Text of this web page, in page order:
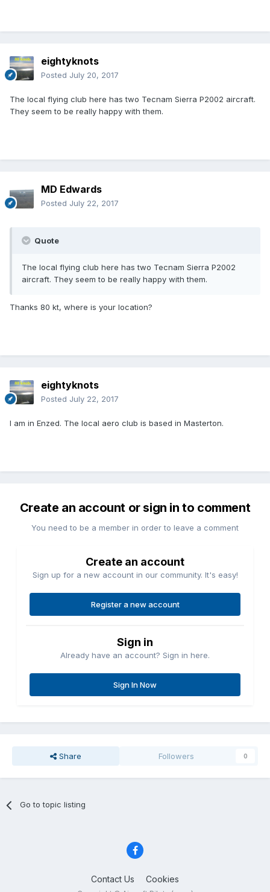
eightyknots
Posted July 20, 2017
The local flying club here has two Tecnam Sierra P2002 aircraft.
They seem to be really happy with them.
MD Edwards
Posted July 22, 2017
Quote
The local flying club here has two Tecnam Sierra P2002
aircraft. They seem to be really happy with them.
Thanks 80 kt, where is your location?
eightyknots
Posted July 22, 2017
I am in Enzed. The local aero club is based in Masterton.
Create an account or sign in to comment
You need to be a member in order to leave a comment
Create an account
Sign up for a new account in our community. It's easy!
Register a new account
Sign in
Already have an account? Sign in here.
Sign In Now
Share Followers 0
Go to topic listing
Contact Us Cookies